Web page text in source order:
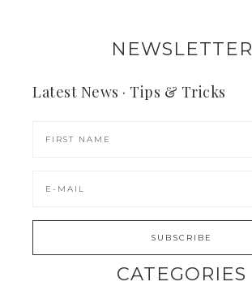
NEWSLETTER
Latest News · Tips & Tricks
CATEGORIES